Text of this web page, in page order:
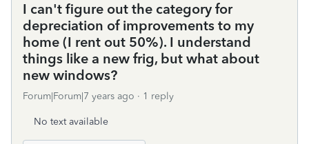
I can't figure out the category for
depreciation of improvements to my
home (I rent out 50%). I understand
things like a new frig, but what about
new windows?
Forum|Forum|7 years ago 1 reply
No text available